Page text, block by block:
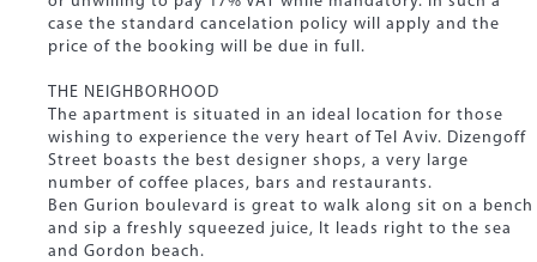
case the standard cancelation policy will apply and the
price of the booking will be due in full.
THE NEIGHBORHOOD
The apartment is situated in an ideal location for those
wishing to experience the very heart of Tel Aviv. Dizengoff
Street boasts the best designer shops, a very large
number of coffee places, bars and restaurants.
Ben Gurion boulevard is great to walk along sit on a bench
and sip a freshly squeezed juice, It leads right to the sea
and Gordon beach.